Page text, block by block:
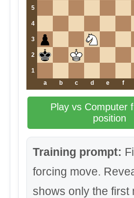
5
4
3
2
1
a
b c d e f
Play vs Computer
position
Training prompt:
forcing move.
shows only the first